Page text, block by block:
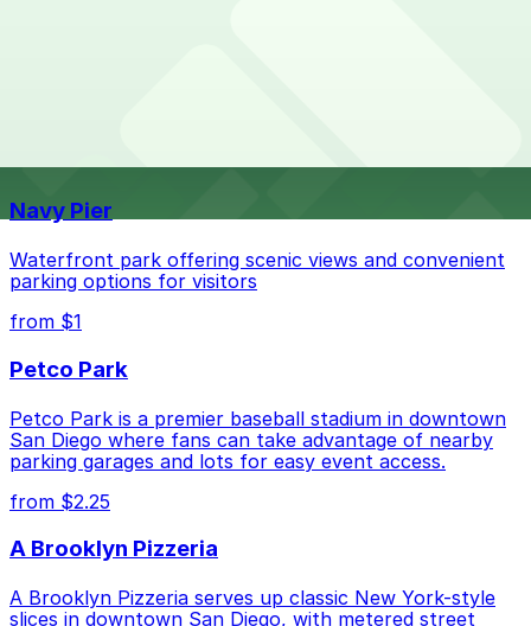
nearby options and find the one that suits your plans
Top destinations nearby Hazard Center
Navy Pier
Waterfront park offering scenic views and convenient
parking options for visitors
from $1
Petco Park
Petco Park is a premier baseball stadium in downtown
San Diego where fans can take advantage of nearby
parking garages and lots for easy event access.
from $2.25
A Brooklyn Pizzeria
A Brooklyn Pizzeria serves up classic New York-style
slices in downtown San Diego, with metered street